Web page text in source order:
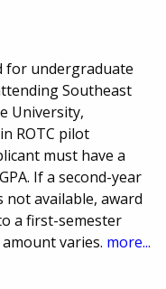
for undergraduate
Southeast
University,
ROTC pilot
must have a
If a second-year
not available, award
a first-semester
varies. more...